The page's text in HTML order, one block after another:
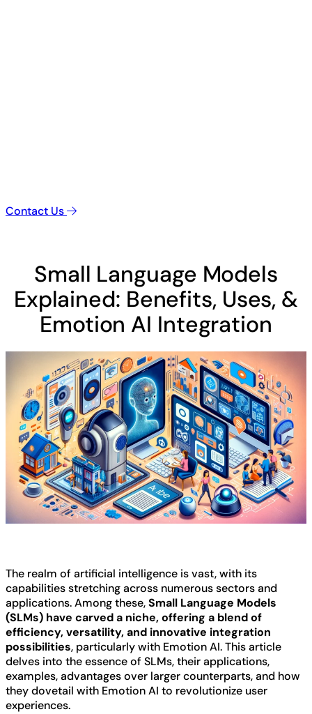
Contact Us
Small Language Models
Explained: Benefits, Uses, &
Emotion AI Integration
The realm of artificial intelligence is vast, with its
capabilities stretching across numerous sectors and
applications. Among these,Small Language Models
(SLMs) have carved a niche, offering a blend of
efficiency, versatility, and innovative integration
possibilities, particularly with Emotion AI. This article
delves into the essence of SLMs, their applications,
examples, advantages over larger counterparts, and how
they dovetail with Emotion AI to revolutionize user
experiences.